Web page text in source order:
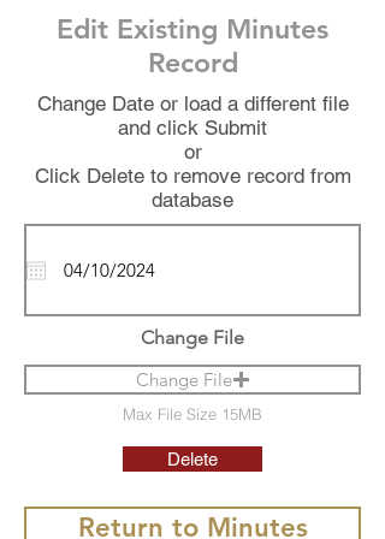
Edit Existing Minutes
Record
Change Date or load a different file
and click Submit
or
Click Delete to remove record from
database
Change File
Change File
Max File Size 15MB
Delete
Return to Minutes